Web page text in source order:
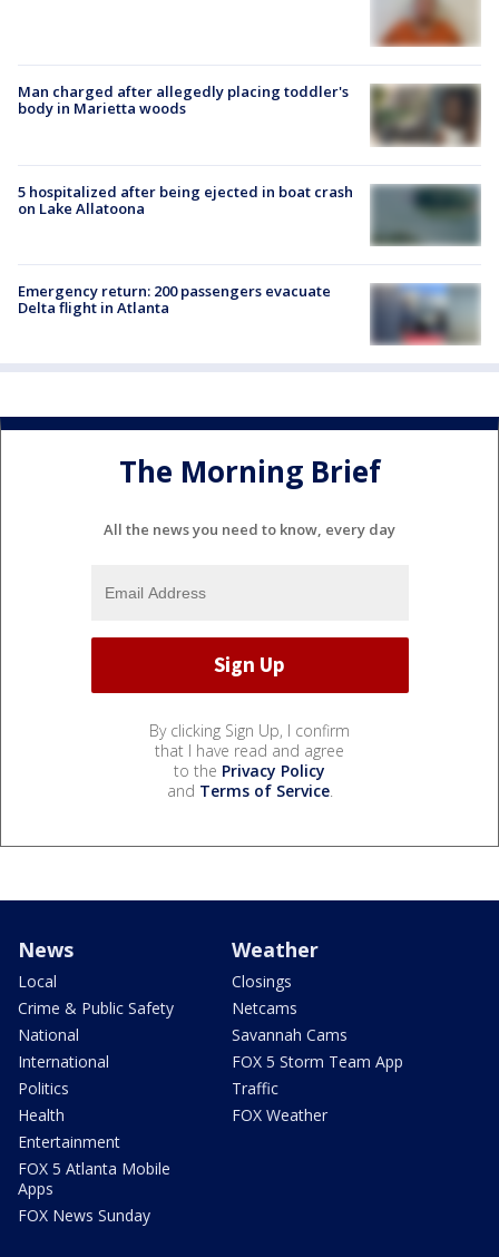
Man charged after allegedly placing toddler's
body in Marietta woods
5 hospitalized after being ejected in boat crash
on Lake Allatoona
Emergency return: 200 passengers evacuate
Delta flight in Atlanta
The Morning Brief
All the news you need to know, every day
By clicking Sign Up, I confirm
that I have read and agree
to the Privacy Policy
and Terms of Service.
News
Local
Crime & Public Safety
National
International
Politics
Health
Entertainment
FOX 5 Atlanta Mobile
Apps
FOX News Sunday
Weather
Closings
Netcams
Savannah Cams
FOX 5 Storm Team App
Traffic
FOX Weather